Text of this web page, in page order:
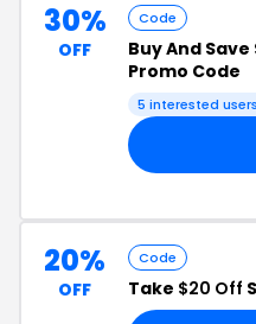
30%
OFF
Code
Buy And Save
Promo Code
5 interested users
20%
OFF
Code
Take $20 Off